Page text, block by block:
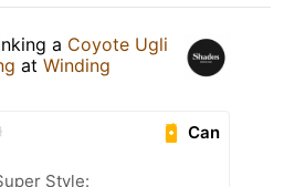
a Coyote Ugli
at Winding
Can
Style: